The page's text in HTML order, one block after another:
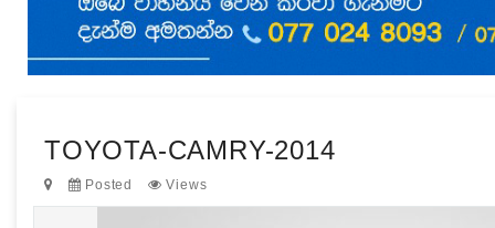
TOYOTA-CAMRY-2014
Posted Views